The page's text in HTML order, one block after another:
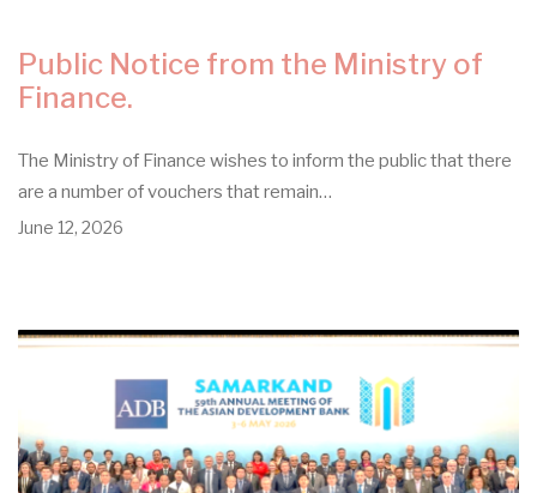
Public Notice from the Ministry of
Finance.
The Ministry of Finance wishes to inform the public that there
are a number of vouchers that remain…
June 12, 2026